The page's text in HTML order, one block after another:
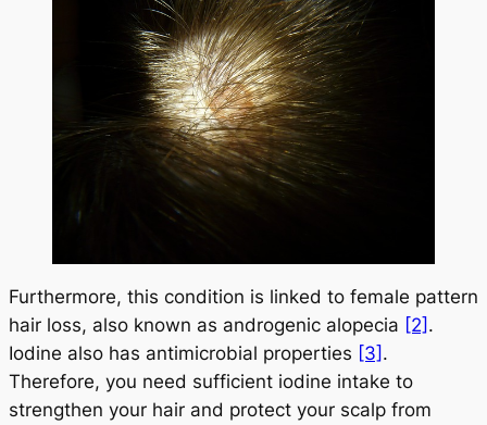
Furthermore, this condition is linked to female pattern
hair loss, also known as androgenic alopecia [2] .
Iodine also has antimicrobial properties [3] .
Therefore, you need sufficient iodine intake to
strengthen your hair and protect your scalp from